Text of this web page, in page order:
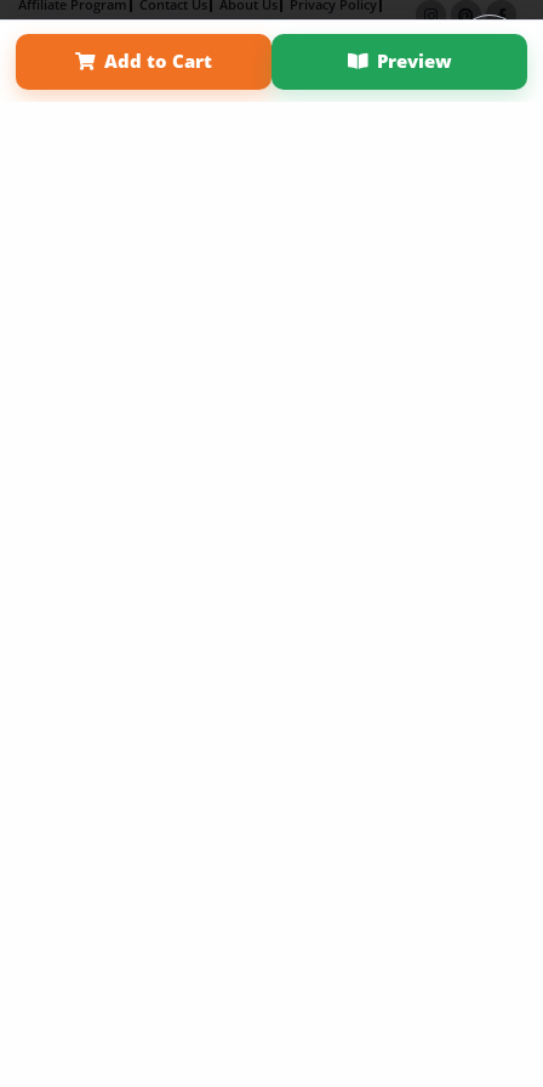
Add to Cart Preview
Affiliate Program Contact Us About Us
Privacy Policy
Term of Use
Why Bookemon